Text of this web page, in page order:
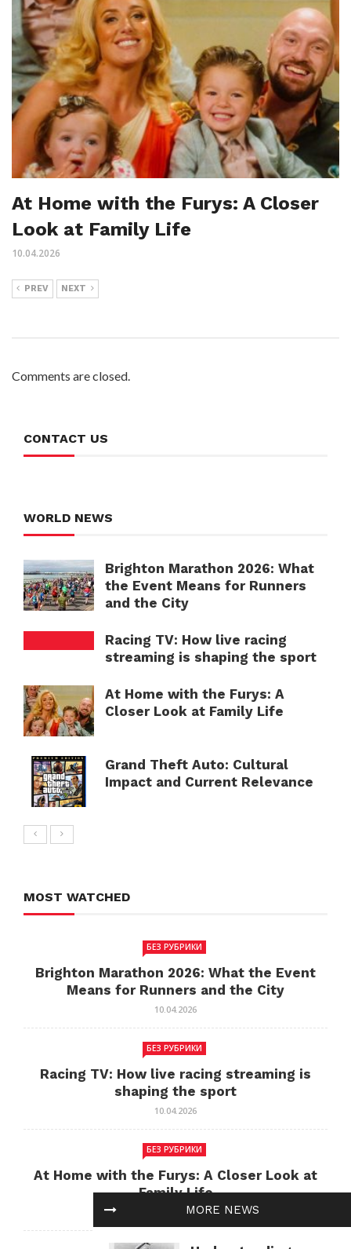
At Home with the Furys: A Closer
Look at Family Life
10.04.2026
PREV NEXT
Comments are closed.
MORE NEWS
CONTACT US
WORLD NEWS
Brighton Marathon 2026: What
the Event Means for Runners
and the City
Racing TV: How live racing
streaming is shaping the sport
At Home with the Furys: A
Closer Look at Family Life
Grand Theft Auto: Cultural
Impact and Current Relevance
MOST WATCHED
БЕЗ РУБРИКИ
Brighton Marathon 2026: What the Event
Means for Runners and the City
10.04.2026
БЕЗ РУБРИКИ
Racing TV: How live racing streaming is
shaping the sport
10.04.2026
БЕЗ РУБРИКИ
At Home with the Furys: A Closer Look at
Family Life
10.04.2026